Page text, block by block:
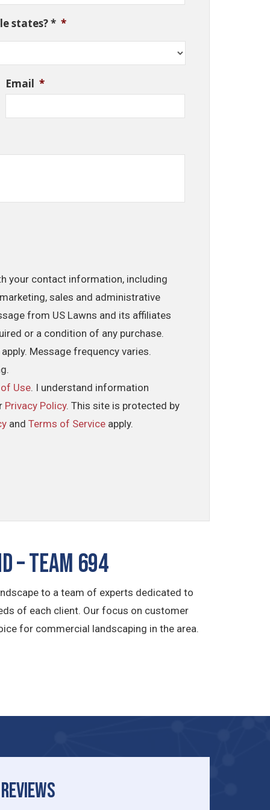
states? * *
Email *
your contact information, including
sales and administrative
from US Lawns and its affiliates
or a condition of any purchase.
Message frequency varies.
Use. I understand information
Privacy Policy. This site is protected by
andTerms of Service apply.
– TEAM 694
to a team of experts dedicated to
of each client. Our focus on customer
for commercial landscaping in the area.
REVIEWS